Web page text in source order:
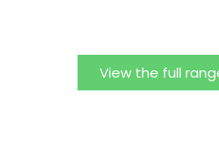
View the full